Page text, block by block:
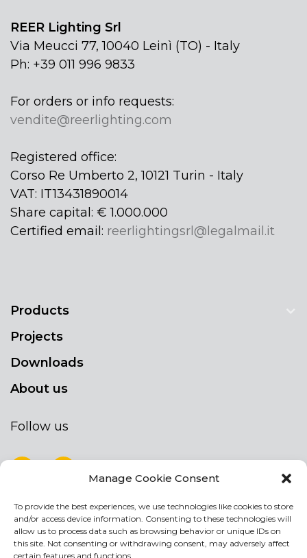
Manage Cookie Consent
To provide the best experiences, we use technologies like cookies to store
and/or access device information. Consenting to these technologies will
allow us to process data such as browsing behavior or unique IDs on
this site. Not consenting or withdrawing consent, may adversely affect
certain features and functions.
REER Lighting Srl
Via Meucci 77, 10040 Leinì (TO) - Italy
Ph: +39 011 996 9833
For orders or info requests:
vendite@reerlighting.com
Registered office:
Corso Re Umberto 2, 10121 Turin - Italy
VAT: IT13431890014
Share capital: € 1.000.000
Certified email: reerlightingsrl@legalmail.it
Products
Projects
Downloads
About us
Follow us
NEWSLETTER
Stay up to date by signing up for our
newsletter